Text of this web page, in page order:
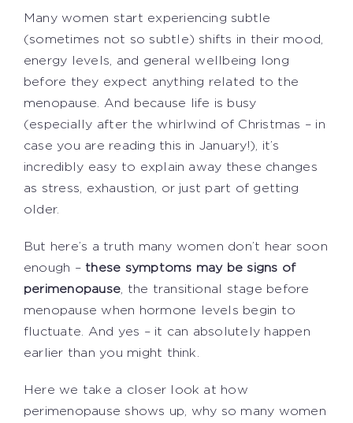
Many women start experiencing subtle
(sometimes not so subtle) shifts in their mood,
energy levels, and general wellbeing long
before they expect anything related to the
menopause. And because life is busy
(especially after the whirlwind of Christmas – in
case you are reading this in January!), it’s
incredibly easy to explain away these changes
as stress, exhaustion, or just part of getting
older.
But here’s a truth many women don’t hear soon
enough – these symptoms may be signs of
perimenopause , the transitional stage before
menopause when hormone levels begin to
fluctuate. And yes – it can absolutely happen
earlier than you might think.
Here we take a closer look at how
perimenopause shows up, why so many women